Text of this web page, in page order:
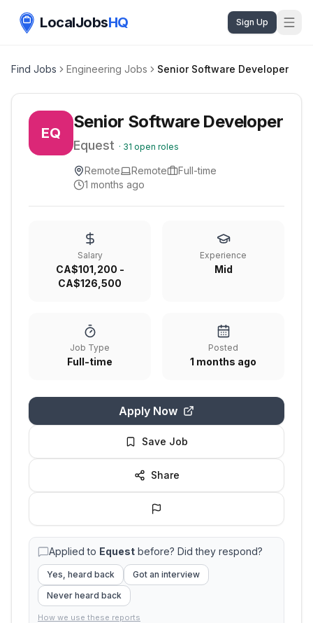
LocalJobsHQ Sign Up
Find Jobs Engineering Jobs Senior Software Developer
EQ
Senior Software Developer
Equest · 31 open roles
Remote Remote
Full-time
1 months ago
Salary
CA$101,200 -
CA$126,500
Experience
Mid
Job Type
Full-time
Posted
1 months ago
Apply Now
Save Job
Share
Applied to Equest before? Did they respond?
Yes, heard back
Got an interview
Never heard back
How we use these reports